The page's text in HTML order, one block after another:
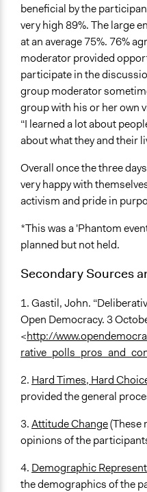
beneficial by the
very high 89%. The large
at an average 75%. 76%
moderator provided
participate in the
group moderator
group with his or her own
“I learned a lot about
about what they and their
Overall once the three
very happy with
activism and pride in
*This was a 'Phantom
planned but not held.
Secondary Sources
1. Gastil, John.
Open Democracy. 3
<http://
2. Hard Times, Hard
provided the general
3.Attitude Change(These
opinions of the
4. Demographic
the demographics of the